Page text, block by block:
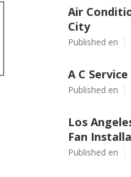
Air
City
Published en
A C
Published en
Los
Fan
Published en